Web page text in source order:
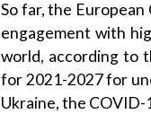
So far, the
engagement with
world, according to
for 2021-2027 for
Ukraine, the COVID-